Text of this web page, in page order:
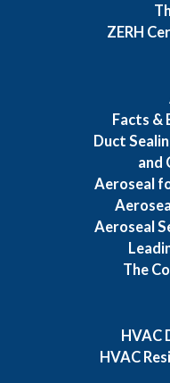
ZERH
Facts &
Duct
and
Aeroseal
Aeroseal
The
HVAC
HVAC